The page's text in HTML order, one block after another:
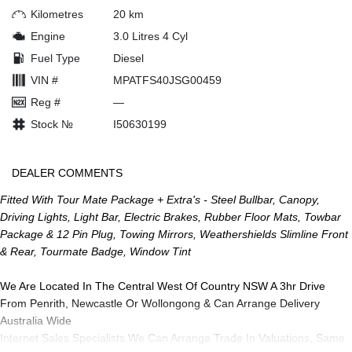
Kilometres
20 km
Engine
3.0 Litres 4 Cyl
Fuel Type
Diesel
VIN #
MPATFS40JSG00459
Reg #
—
Stock №
I50630199
DEALER COMMENTS
Fitted With Tour Mate Package + Extra's - Steel Bullbar, Canopy,
Driving Lights, Light Bar, Electric Brakes, Rubber Floor Mats, Towbar
Package & 12 Pin Plug, Towing Mirrors, Weathershields Slimline Front
& Rear, Tourmate Badge, Window Tint
We Are Located In The Central West Of Country NSW A 3hr Drive
From Penrith, Newcastle Or Wollongong & Can Arrange Delivery
Australia Wide
Internet Sales Specialists We Can Arrange Trade In Valuations, Same